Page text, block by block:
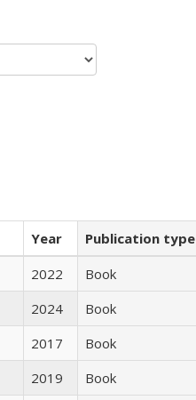
Year
Publication type
2022
Book
2024
Book
2017
Book
2019
Book